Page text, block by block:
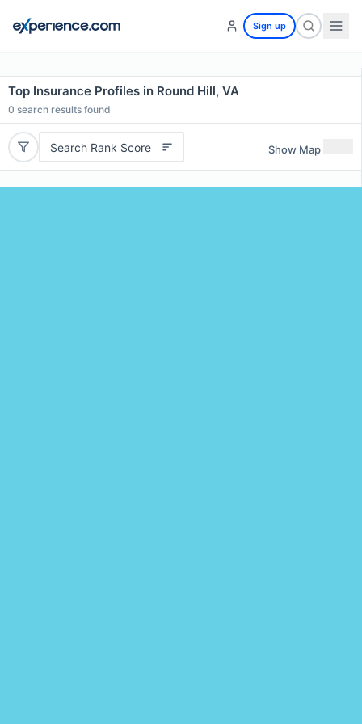
Sign up
Top Insurance Profiles in Round Hill, VA
0 search results found
Search Rank Score Show Map